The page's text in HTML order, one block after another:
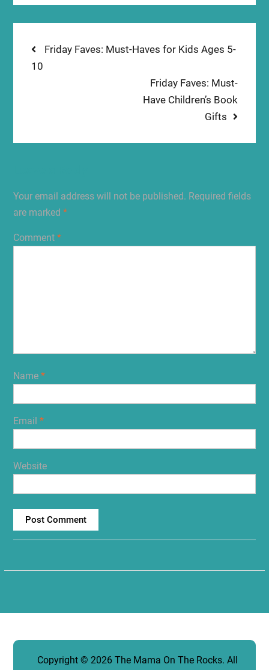
Post
navigation
Previous
Friday Faves: Must-Haves for Kids Ages 5-
10
Next
post:
Friday Faves: Must-
Have Children’s Book
Gifts
Your email address will not be published. Required fields
are marked *
Comment *
Name *
Email *
Website
Copyright © 2026 The Mama On The Rocks. All